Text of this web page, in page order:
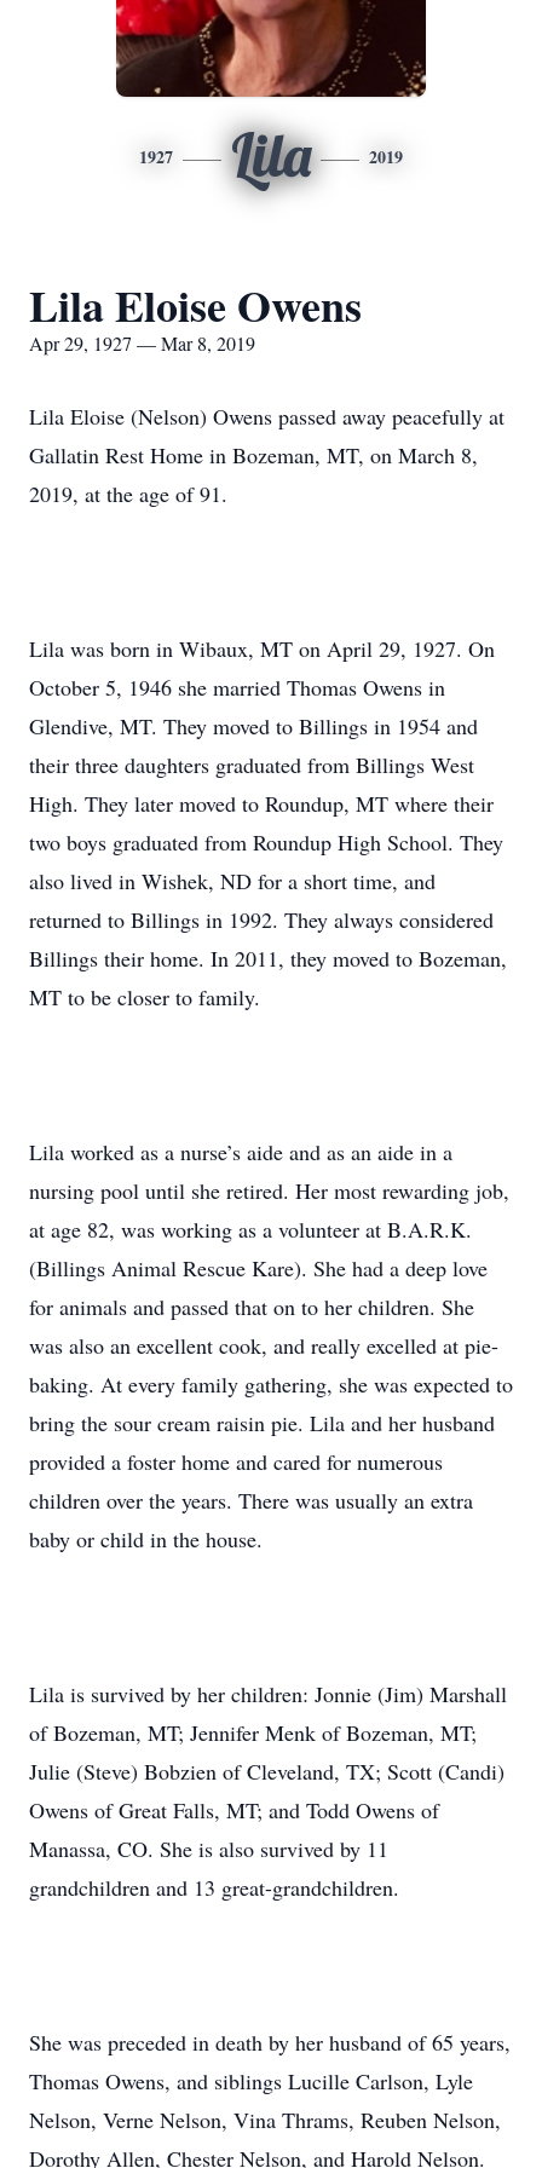
1927 Lila 2019
Lila Eloise Owens
Apr 29, 1927 — Mar 8, 2019
Lila Eloise (Nelson) Owens passed away peacefully at
Gallatin Rest Home in Bozeman, MT, on March 8,
2019, at the age of 91.
Lila was born in Wibaux, MT on April 29, 1927. On
October 5, 1946 she married Thomas Owens in
Glendive, MT. They moved to Billings in 1954 and
their three daughters graduated from Billings West
High. They later moved to Roundup, MT where their
two boys graduated from Roundup High School. They
also lived in Wishek, ND for a short time, and
returned to Billings in 1992. They always considered
Billings their home. In 2011, they moved to Bozeman,
MT to be closer to family.
Lila worked as a nurse’s aide and as an aide in a
nursing pool until she retired. Her most rewarding job,
at age 82, was working as a volunteer at B.A.R.K.
(Billings Animal Rescue Kare). She had a deep love
for animals and passed that on to her children. She
was also an excellent cook, and really excelled at pie-
baking. At every family gathering, she was expected to
bring the sour cream raisin pie. Lila and her husband
provided a foster home and cared for numerous
children over the years. There was usually an extra
baby or child in the house.
Lila is survived by her children: Jonnie (Jim) Marshall
of Bozeman, MT; Jennifer Menk of Bozeman, MT;
Julie (Steve) Bobzien of Cleveland, TX; Scott (Candi)
Owens of Great Falls, MT; and Todd Owens of
Manassa, CO. She is also survived by 11
grandchildren and 13 great-grandchildren.
She was preceded in death by her husband of 65 years,
Thomas Owens, and siblings Lucille Carlson, Lyle
Nelson, Verne Nelson, Vina Thrams, Reuben Nelson,
Dorothy Allen, Chester Nelson, and Harold Nelson.